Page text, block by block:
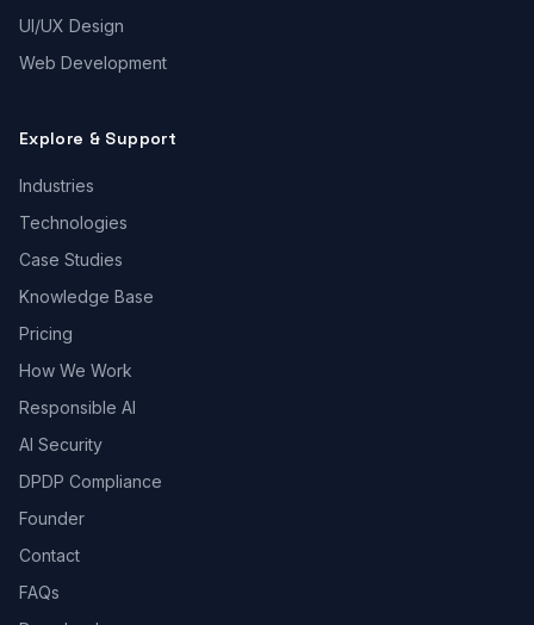
UI/UX Design
Web Development
Explore & Support
Industries
Technologies
Case Studies
Knowledge Base
Pricing
How We Work
Responsible AI
AI Security
DPDP Compliance
Founder
Contact
FAQs